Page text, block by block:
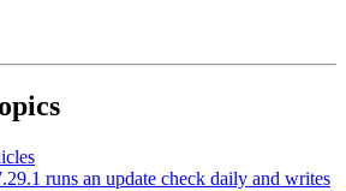
runs an update check daily and writes